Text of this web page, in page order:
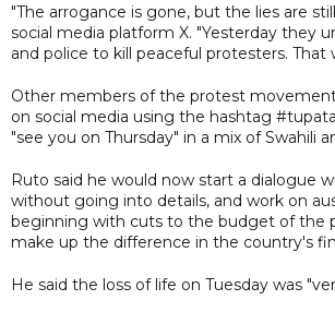
"The arrogance is gone, but the lies are
social media platform X. "Yesterday they
and police to kill peaceful protesters. That
Other members of the protest
on social media using the hashtag
"see you on Thursday" in a mix of Swahili
Ruto said he would now start a dialogue
without going into details, and work on
beginning with cuts to the budget of the
make up the difference in the country's
He said the loss of life on Tuesday was